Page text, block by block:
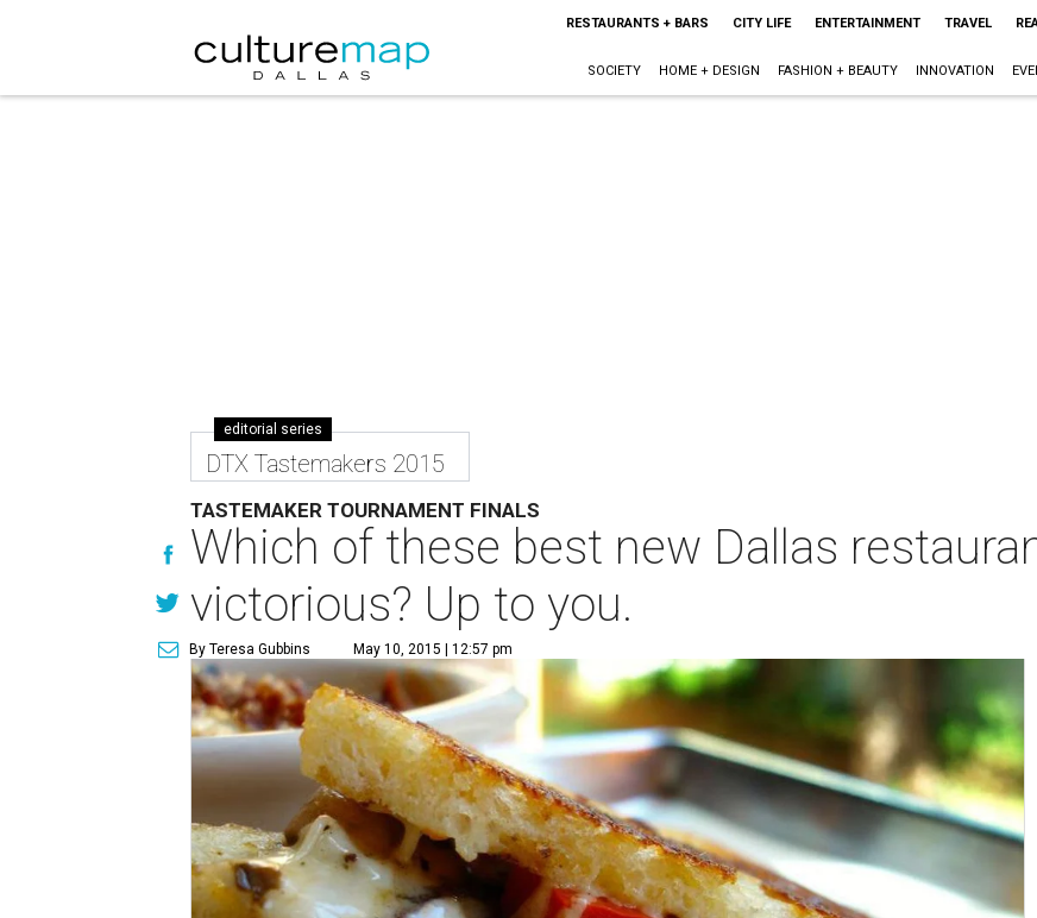
RESTAURANTS + BARS CITY LIFE ENTERTAINMENT TRAVEL
SOCIETY HOME + DESIGN FASHION + BEAUTY INNOVATION
editorial series
DTX Tastemakers 2015
TASTEMAKER TOURNAMENT FINALS
Which of these best new Dallas
victorious? Up to you.
By Teresa Gubbins May 10, 2015 | 12:57 pm